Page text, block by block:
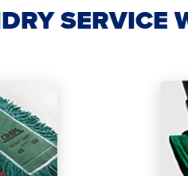
SERVICE